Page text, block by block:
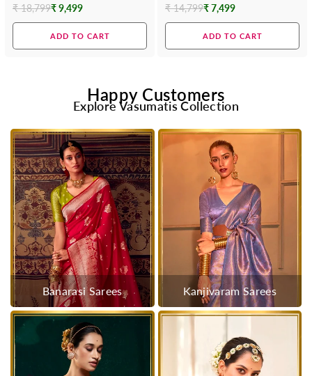
Regular
₹ 18,799₹ 9,499
ADD TO CART
Regular
₹ 14,799₹ 7,499
ADD TO CART
Happy Customers
Explore Vasumatis Collection
Banarasi Sarees Kanjivaram Sarees